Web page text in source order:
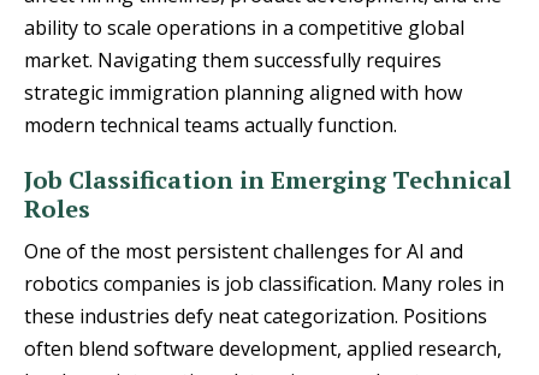
ability to scale operations in a competitive global
market. Navigating them successfully requires
strategic immigration planning aligned with how
modern technical teams actually function.
Job Classification in Emerging Technical
Roles
One of the most persistent challenges for AI and
robotics companies is job classification. Many roles in
these industries defy neat categorization. Positions
often blend software development, applied research,